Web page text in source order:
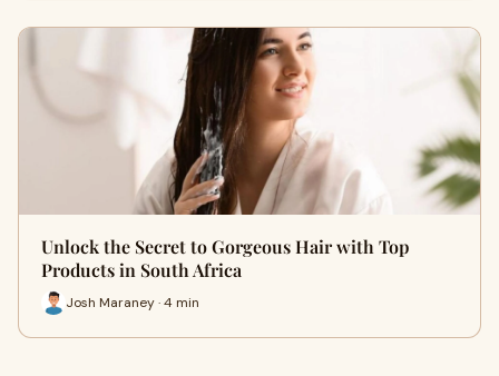
Unlock the Secret to Gorgeous Hair with Top
Products in South Africa
Josh Maraney · 4 min